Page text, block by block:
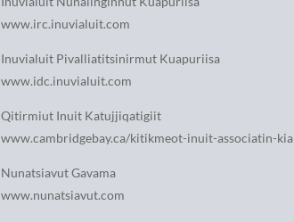
www.irc.inuvialuit.com
Inuvialuit Pivalliatitsinirmut Kuapuriisa
www.idc.inuvialuit.com
Qitirmiut Inuit Katujjiqatigiit
www.cambridgebay.ca/kitikmeot-inuit-associatin-kia
Nunatsiavut Gavama
www.nunatsiavut.com